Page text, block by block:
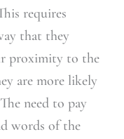
requires
that they
proximity to the
are more likely
need to pay
words of the